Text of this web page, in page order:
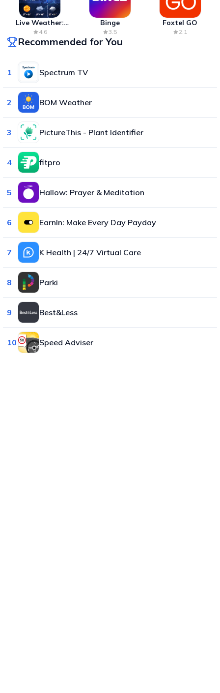
Live Weather:
Radar & Forecast
4.6
Binge
3.5
Foxtel GO
2.1
Recommended for You
1 Spectrum TV
2 BOM Weather
3 PictureThis - Plant Identifier
4 fitpro
5 Hallow: Prayer & Meditation
6 EarnIn: Make Every Day Payday
7 K Health | 24/7 Virtual Care
8 Parki
9 Best&Less
10 Speed Adviser